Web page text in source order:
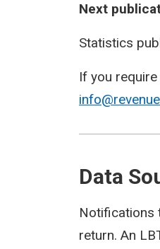
Next
Statistics
If you
Data
Notifications
return. An